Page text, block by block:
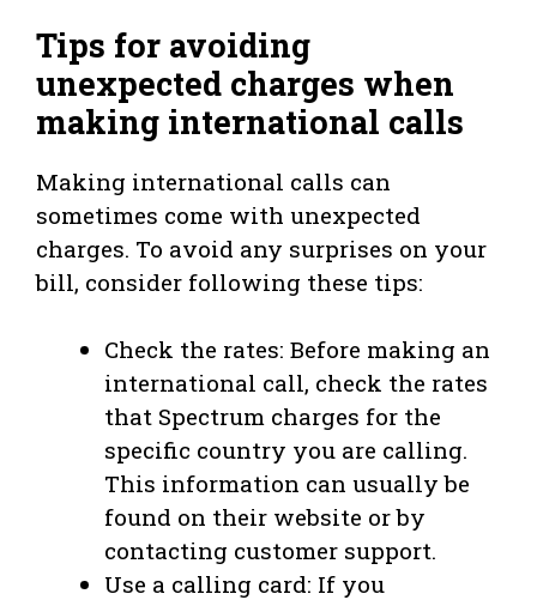
Tips for avoiding
unexpected charges when
making international calls
Making international calls can
sometimes come with unexpected
charges. To avoid any surprises on your
bill, consider following these tips:
Check the rates: Before making an
international call, check the rates
that Spectrum charges for the
specific country you are calling.
This information can usually be
found on their website or by
contacting customer support.
Use a calling card: If you